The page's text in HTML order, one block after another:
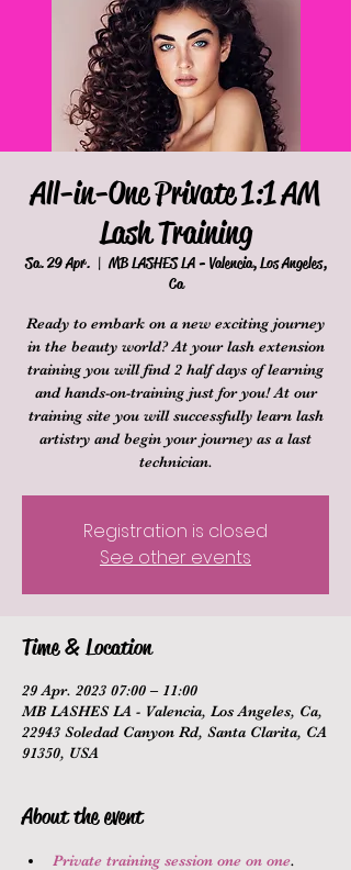
All-in-One Private 1:1 AM
Lash Training
Sa. 29 Apr.
  |
MB LASHES LA - Valencia, Los Angeles,
Ca
Ready to embark on a new exciting journey
in the beauty world? At your lash extension
training you will find 2 half days of learning
and hands-on-training just for you! At our
training site you will successfully learn lash
artistry and begin your journey as a last
technician.
Registration is closed
See other events
Time & Location
29 Apr. 2023 07:00 – 11:00
MB LASHES LA - Valencia, Los Angeles, Ca,
22943 Soledad Canyon Rd, Santa Clarita, CA
91350, USA
About the event
Private training session one on one.